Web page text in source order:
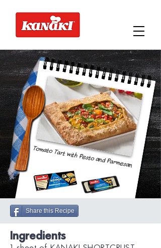
Tomato Tart with Pesto and Parmesan
Share this Recipe
Ingredients